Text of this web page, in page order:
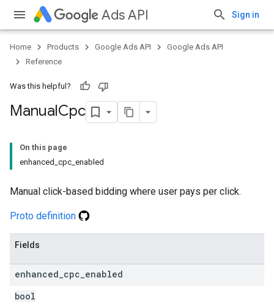
Ads API Sign in
Home Products Google Ads API
Google Ads API
Reference
Was this helpful?
ManualCpc
On this page
enhanced_cpc_enabled
Manual click-based bidding where user pays per click.
Proto definition
Fields
enhanced cpc enabled
bool